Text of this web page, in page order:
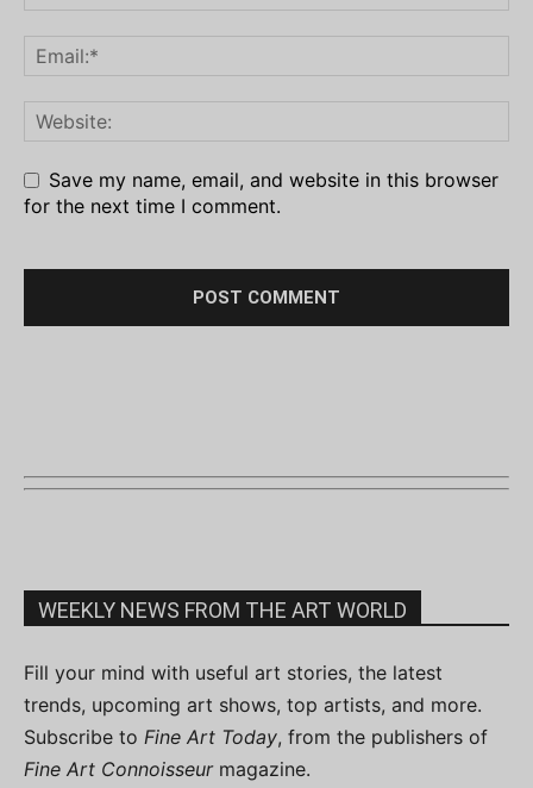
Save my name, email, and website in this browser
for the next time I comment.
WEEKLY NEWS FROM THE ART WORLD
Fill your mind with useful art stories, the latest
trends, upcoming art shows, top artists, and more.
Subscribe to Fine Art Today, from the publishers of
Fine Art Connoisseurmagazine.